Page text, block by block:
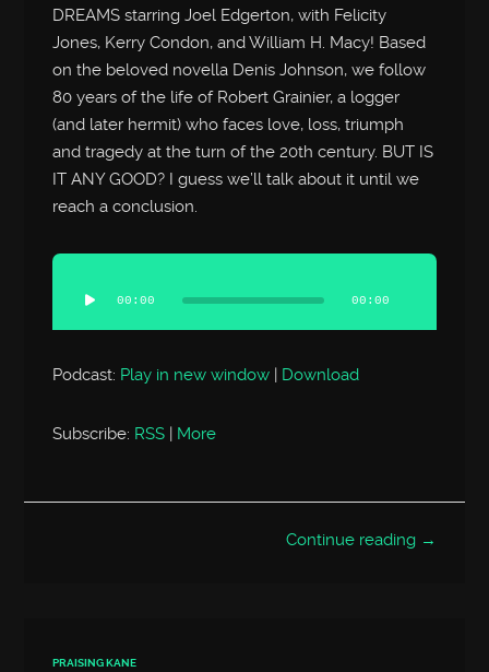
DREAMS starring Joel Edgerton, with Felicity
Jones, Kerry Condon, and William H. Macy! Based
on the beloved novella Denis Johnson, we follow
80 years of the life of Robert Grainier, a logger
(and later hermit) who faces love, loss, triumph
and tragedy at the turn of the 20th century. BUT IS
IT ANY GOOD? I guess we’ll talk about it until we
reach a conclusion.
Audio
Player
00:00 00:00
Podcast: Play in new window | Download
Subscribe: RSS | More
Continue reading →
PRAISING KANE